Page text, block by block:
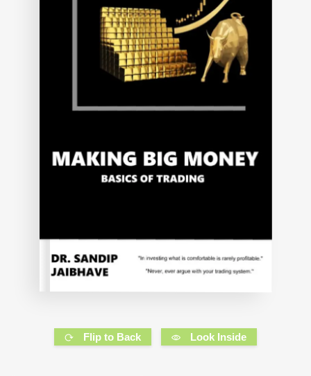
Flip to Back Look Inside